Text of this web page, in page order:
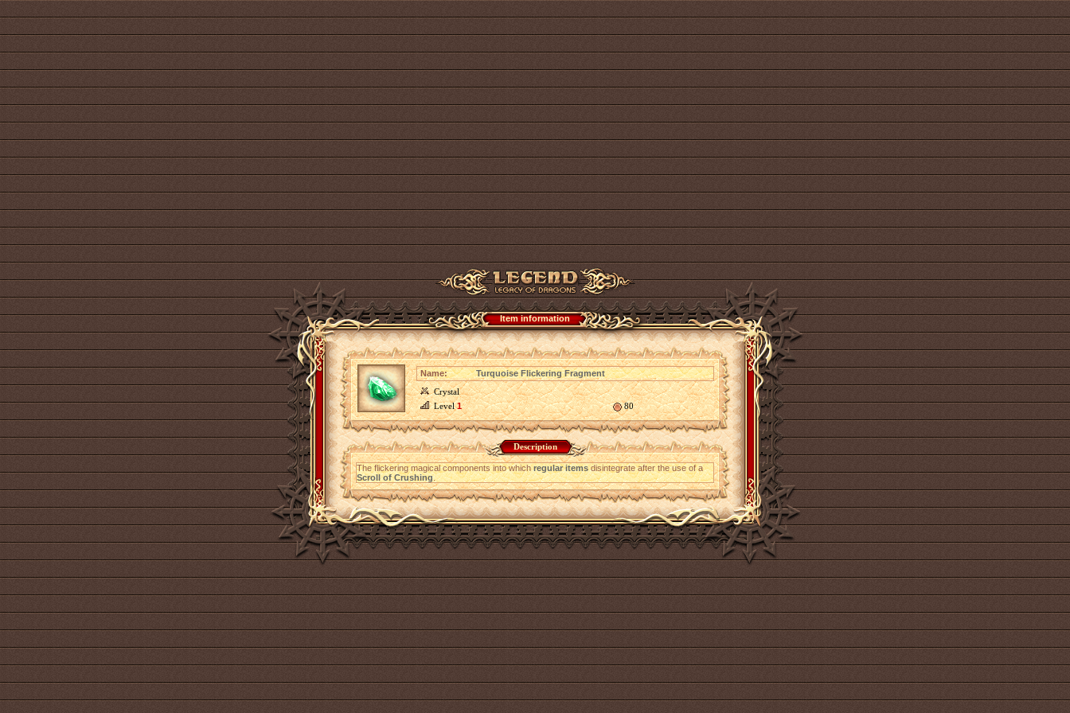
Item information
Name:
Turquoise Flickering Fragment
Crystal
Level1 80
Description
The flickering magical components into whichregular itemsdisintegrate after the use of a
Scroll of Crushing.